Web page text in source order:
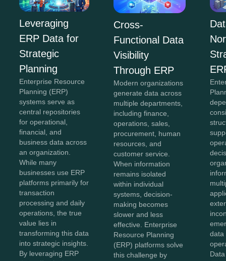
Leveraging
ERP Data for
Strategic
Planning
Enterprise Resource
Planning (ERP)
systems serve as
central repositories
for operational,
financial, and
business data across
an organization.
While many
businesses use ERP
platforms primarily for
transaction
processing and daily
operations, the true
value lies in
transforming this data
into strategic insights.
By leveraging ERP
Cross-
Functional Data
Visibility
Through ERP
Modern organizations
generate data across
multiple departments,
including finance,
operations, sales,
procurement, human
resources, and
customer service.
When information
remains isolated
within individual
systems, decision-
making becomes
slower and less
effective. Enterprise
Resource Planning
(ERP) platforms solve
this challenge by
data